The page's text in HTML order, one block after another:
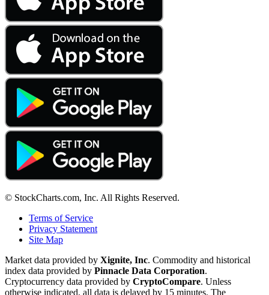
© StockCharts.com, Inc. All Rights Reserved.
Terms of Service
Privacy Statement
Site Map
Market data provided by Xignite, Inc. Commodity and historical
index data provided by Pinnacle Data Corporation.
Cryptocurrency data provided by CryptoCompare. Unless
otherwise indicated, all data is delayed by 15 minutes. The